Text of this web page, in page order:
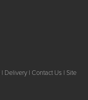
| Delivery | Contact Us | Site